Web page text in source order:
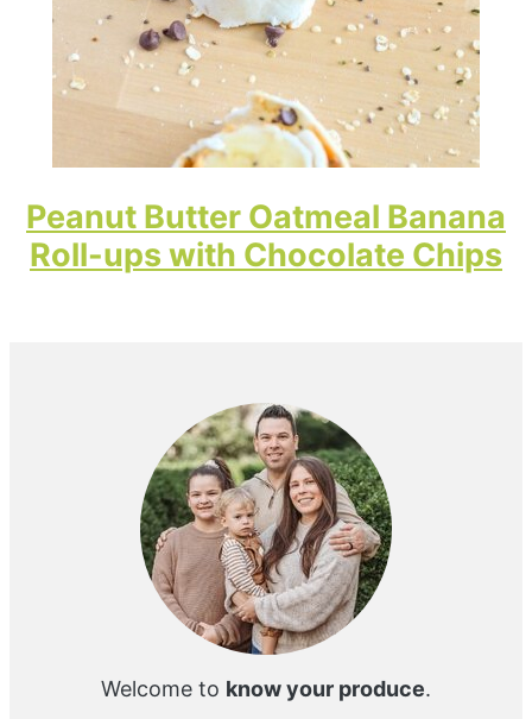
Peanut Butter Oatmeal Banana
Roll-ups with Chocolate Chips
Welcome to know your produce.